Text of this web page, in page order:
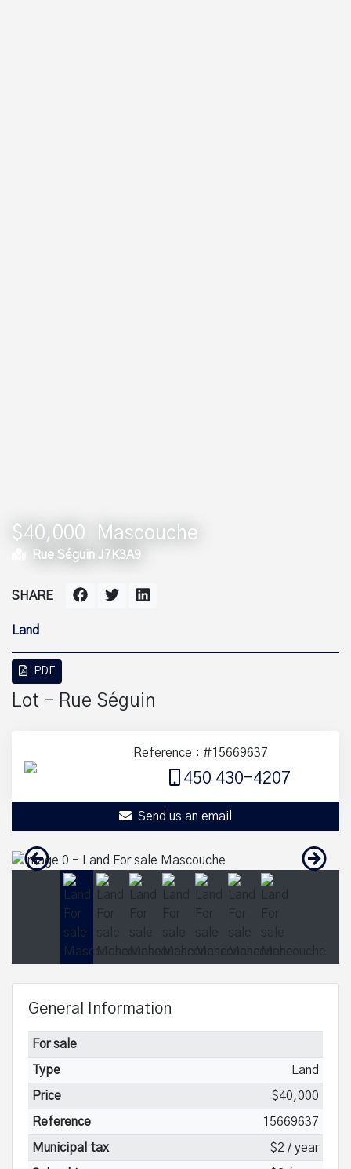
$40,000 Mascouche
Rue Séguin J7K3A9
Land
SHARE
PDF
Lot - Rue Séguin
Reference : #15669637
450 430-4207
Send us an email
General Information
For sale
Type Land
Price $40,000
Reference 15669637
Municipal tax $2 / year